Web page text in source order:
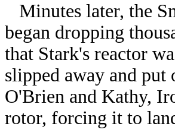
Minutes later, the
began dropping
that Stark's reactor
slipped away and
O'Brien and Kathy,
rotor, forcing it to